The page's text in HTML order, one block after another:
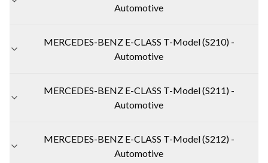
Automotive
MERCEDES-BENZ E-CLASS T-Model (S210) -
Automotive
MERCEDES-BENZ E-CLASS T-Model (S211) -
Automotive
MERCEDES-BENZ E-CLASS T-Model (S212) -
Automotive